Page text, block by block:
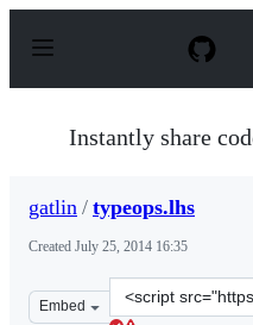
p
Instantly share
gatlin / typeops.lhs
Created July 25, 2014 16:35
Embed
Clone
this